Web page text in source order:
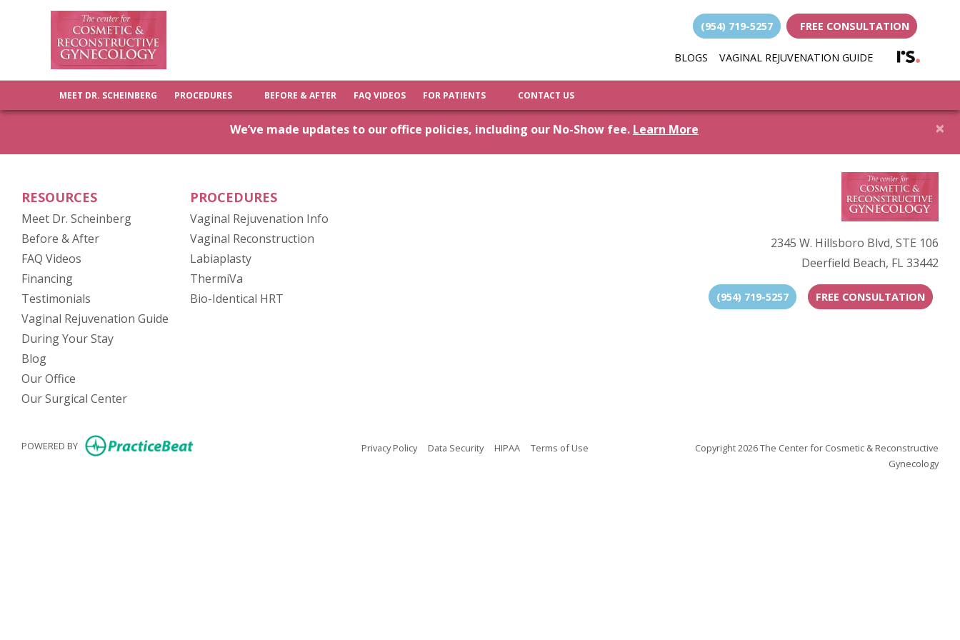
(954) 719-5257 FREE CONSULTATION
BLOGS VAGINAL REJUVENATION GUIDE
(opens in new
MEET DR. SCHEINBERG PROCEDURES BEFORE & AFTER FAQ VIDEOS FOR PATIENTS CONTACT US
We’ve made updates to our office policies, including our No-Show fee. Learn More ×
RESOURCES
Meet Dr. Scheinberg
Before & After(opens in new tab)
FAQ Videos
Financing
Testimonials
Vaginal Rejuvenation Guide
During Your Stay
Blog
Our Office
Our Surgical Center
PROCEDURES
Vaginal Rejuvenation Info
Vaginal Reconstruction
Labiaplasty
ThermiVa
Bio-Identical HRT
2345 W. Hillsboro Blvd, STE 106
Deerfield Beach, FL 33442
(954) 719-5257 FREE CONSULTATION
POWERED BY (opens in new tab) Privacy Policy(opens in new tab)
Data Security(opens in new tab)
HIPAA(opens in new tab)
Terms of Use(opens in new tab)
Copyright 2026 The Center for Cosmetic & Reconstructive
Gynecology